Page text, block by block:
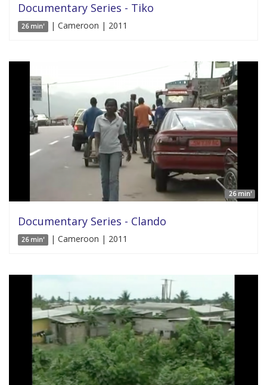
Documentary Series - Tiko
26 min' | Cameroon | 2011
26 min'
Documentary Series - Clando
26 min' | Cameroon | 2011